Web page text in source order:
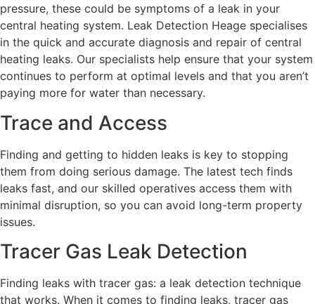
pressure, these could be symptoms of a leak in your
central heating system. Leak Detection Heage specialises
in the quick and accurate diagnosis and repair of central
heating leaks. Our specialists help ensure that your system
continues to perform at optimal levels and that you aren’t
paying more for water than necessary.
Trace and Access
Finding and getting to hidden leaks is key to stopping
them from doing serious damage. The latest tech finds
leaks fast, and our skilled operatives access them with
minimal disruption, so you can avoid long-term property
issues.
Tracer Gas Leak Detection
Finding leaks with tracer gas: a leak detection technique
that works. When it comes to finding leaks, tracer gas